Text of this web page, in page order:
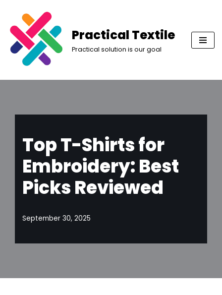
Skip
to
content
Practical Textile
Practical solution is our goal
Top T-Shirts for
Embroidery: Best
Picks Reviewed
September 30, 2025